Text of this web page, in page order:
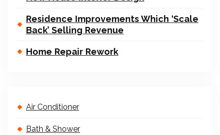
Residence Improvements Which ‘Scale
Back’ Selling Revenue
Home Repair Rework
Air Conditioner
Bath & Shower